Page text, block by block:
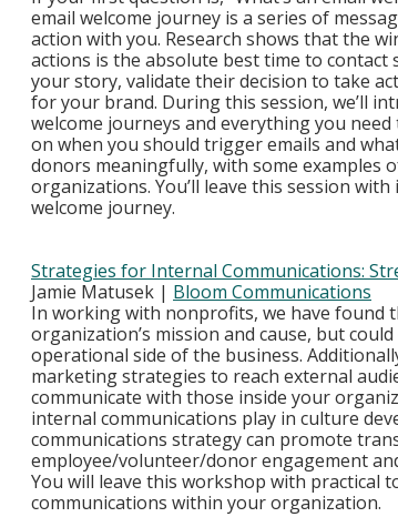
email welcome journey is a series of
action with you. Research shows that the
actions is the absolute best time to contact
your story, validate their decision to take
for your brand. During this session, we’ll
welcome journeys and everything you
on when you should trigger emails and
donors meaningfully, with some examples
organizations. You’ll leave this session
welcome journey.
Strategies for Internal Communications:
Jamie Matusek | Bloom Communications
In working with nonprofits, we have found
organization’s mission and cause, but
operational side of the business.
marketing strategies to reach external
communicate with those inside your
internal communications play in culture
communications strategy can promote
employee/volunteer/donor engagement
You will leave this workshop with practical
communications within your organization.